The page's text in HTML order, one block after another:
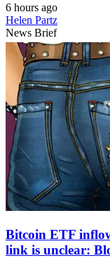
6 hours ago
Helen Partz
News Brief
Bitcoin ETF
link is unclear: